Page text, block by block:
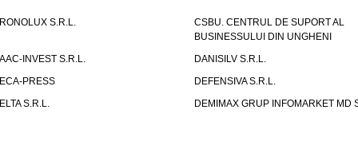
S.R.L.
CSBU. CENTRUL DE SUPORT AL
BUSINESSULUI DIN UNGHENI
INVEST S.R.L.
DANISILV S.R.L.
PRESS
DEFENSIVA S.R.L.
S.R.L.
DEMIMAX GRUP INFOMARKET MD